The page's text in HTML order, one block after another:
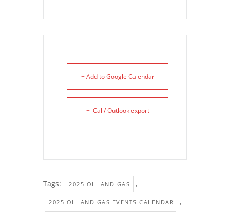
+ Add to Google Calendar
+ iCal / Outlook export
Tags: 2025 OIL AND GAS ,
2025 OIL AND GAS EVENTS CALENDAR ,